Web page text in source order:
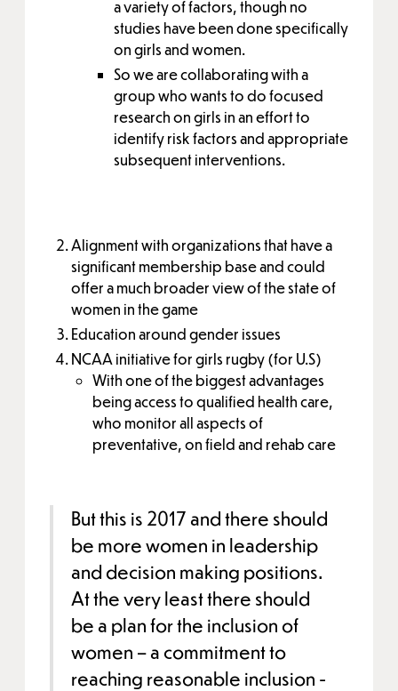
a variety of factors, though no
studies have been done specifically
on girls and women.
So we are collaborating with a
group who wants to do focused
research on girls in an effort to
identify risk factors and appropriate
subsequent interventions.
Alignment with organizations that have a
significant membership base and could
offer a much broader view of the state of
women in the game
Education around gender issues
NCAA initiative for girls rugby (for U.S)
With one of the biggest advantages
being access to qualified health care,
who monitor all aspects of
preventative, on field and rehab care
But this is 2017 and there should
be more women in leadership
and decision making positions.
At the very least there should
be a plan for the inclusion of
women – a commitment to
reaching reasonable inclusion -